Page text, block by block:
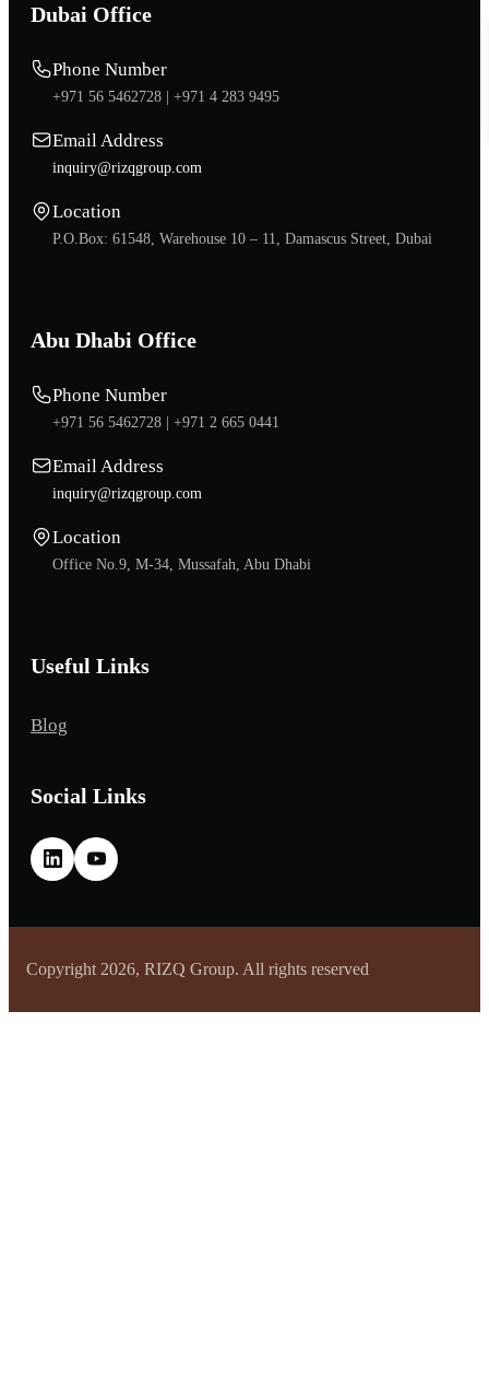
Dubai Office
Phone Number
+971 56 5462728 | +971 4 283 9495
Email Address
inquiry@rizqgroup.com
Location
P.O.Box: 61548, Warehouse 10 – 11, Damascus Street, Dubai
Abu Dhabi Office
Phone Number
+971 56 5462728 | +971 2 665 0441
Email Address
inquiry@rizqgroup.com
Location
Office No.9, M-34, Mussafah, Abu Dhabi
Useful Links
Blog
Social Links
Copyright 2026, RIZQ Group. All rights reserved